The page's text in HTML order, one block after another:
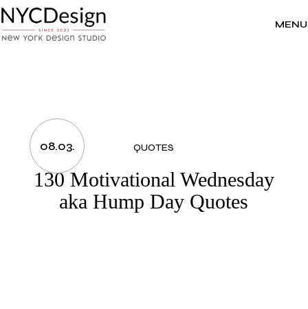
to
the
content
MENU
08.03. QUOTES
130 Motivational Wednesday
aka Hump Day Quotes